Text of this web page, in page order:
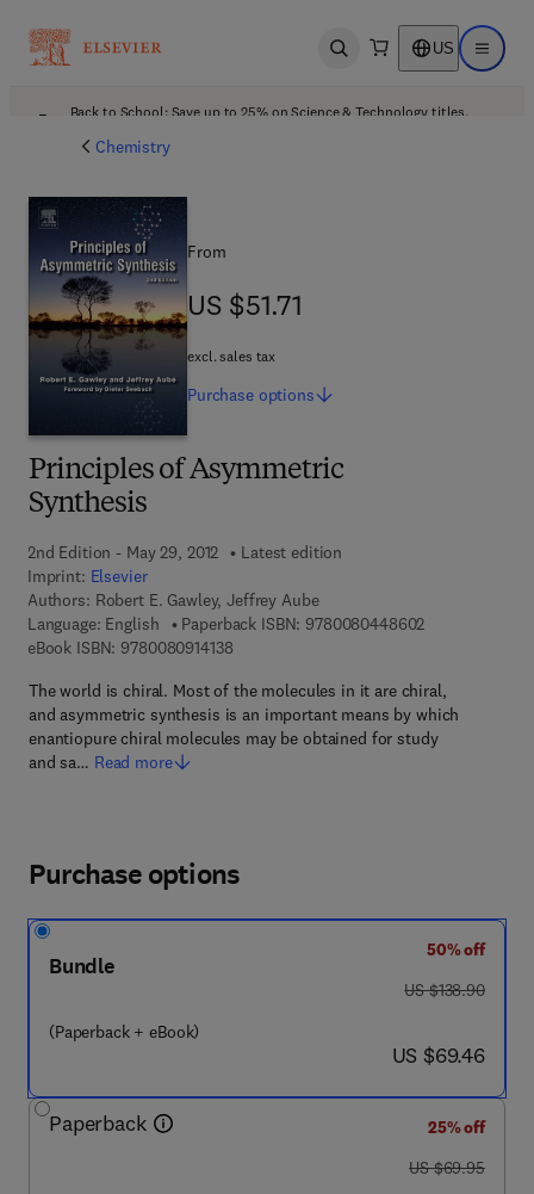
Open search US Open
Back to School: Save up to 25% on Science & Technology titles.
Chemistry
Principles of Asymmetric
Synthesis
2nd Edition - May 29, 2012
Latest edition
Imprint: Elsevier
Authors: Robert E. Gawley, Jeffrey Aube
Language: English
Paperback ISBN: 97800804486029 7 8 - 0 - 0 8
eBook ISBN: 97800809141389 7 8 - 0 - 0 8 - 0 9 1 4 1 3 - 8
The world is chiral. Most of the molecules in it are chiral,
and asymmetric synthesis is an important means by which
enantiopure chiral molecules may be obtained for study
and sa… Read more
From
US $51.71
US $51.71
excl. sales tax
Purchase options
Purchase options
Bundle
(Paperback + eBook)
50% off
was US $138.90
US $138.90
now US $69.46
US $69.46
Paperback
25% off
was US $69.95
US $69.95